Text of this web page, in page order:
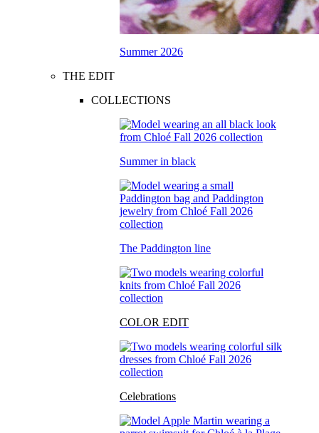
Summer 2026
THE EDIT
COLLECTIONS
Summer in black
The Paddington line
COLOR EDIT
Celebrations